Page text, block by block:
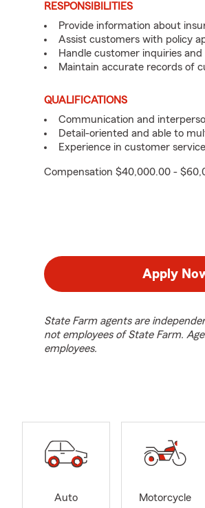
RESPONSIBILITIES
Provide information about
Assist customers with policy
Handle customer inquiries
Maintain accurate records of
QUALIFICATIONS
Communication and
Detail-oriented and able to
Experience in customer
Compensation $40,000.00 -
Apply
State Farm agents are
not employees of State Farm.
employees.
Auto
Motorcycle